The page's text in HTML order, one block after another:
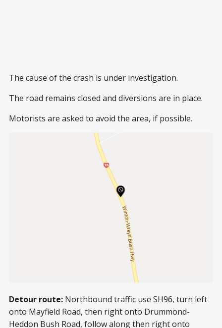
The cause of the crash is under investigation.
The road remains closed and diversions are in place.
Motorists are asked to avoid the area, if possible.
Detour route: Northbound traffic use SH96, turn left
onto Mayfield Road, then right onto Drummond-
Heddon Bush Road, follow along then right onto